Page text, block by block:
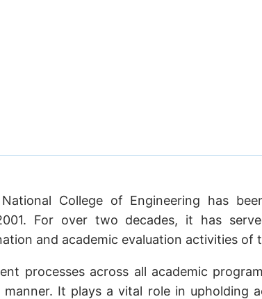
College of Engineering has
For over two decades, it has
and academic evaluation activities of
processes across all academic
It plays a vital role in upholding